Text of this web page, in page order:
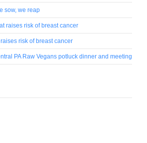
sow, we reap
raises risk of breast cancer
raises risk of breast cancer
PA Raw Vegans potluck dinner and meeting